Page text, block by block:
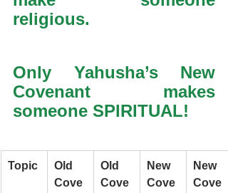
religious.
Only Yahusha’s New
Covenant makes
someone SPIRITUAL!
Topic
Old
Cove
Old
Cove
New
Cove
New
Cove